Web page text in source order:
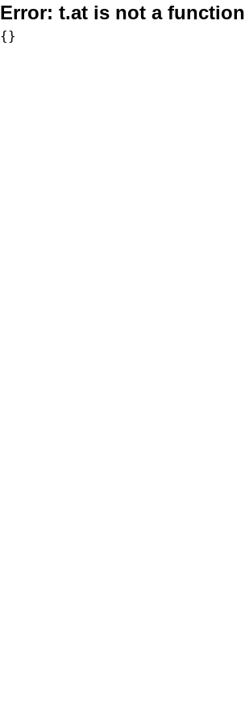
Error: t.at is not a function
{}